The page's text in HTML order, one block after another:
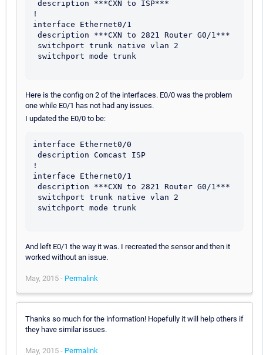
!
interface Ethernet0/1
Here is the config on 2 of the interfaces. E0/0 was the problem
one while E0/1 has not had any issues.
I updated the E0/0 to be:
interface Ethernet0/0
!
interface Ethernet0/1
And left E0/1 the way it was. I recreated the sensor and then it
worked without an issue.
May, 2015 - Permalink
Thanks so much for the information! Hopefully it will help others if
they have similar issues.
May, 2015 - Permalink